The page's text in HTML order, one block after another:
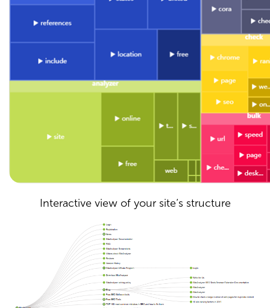
Interactive view of your site’s structure